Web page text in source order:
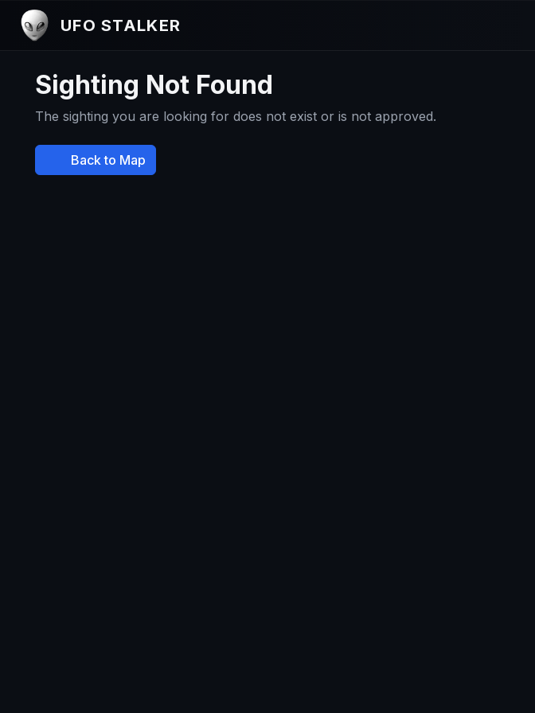
UFO STALKER
Sighting Not Found
The sighting you are looking for does not exist or is not approved.
Back to Map